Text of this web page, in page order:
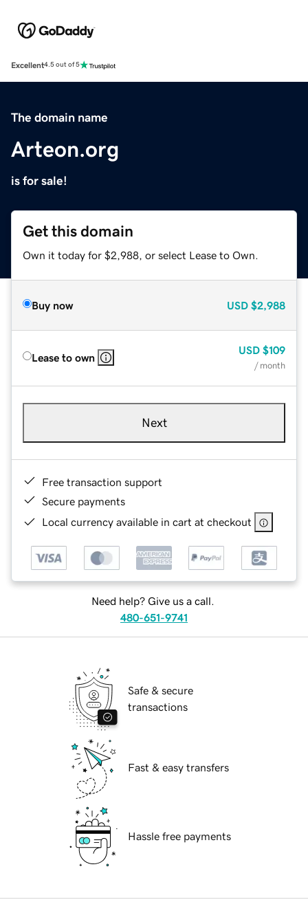
Excellent4.5 out of 5
The domain name
Arteon.org
is for sale!
Get this domain
Own it today for $2,988, or select Lease to Own.
Buy now USD $2,988
Lease to own
USD $109
/ month
Next
Free transaction support
Secure payments
Local currency available in cart at checkout
Need help? Give us a call.
480-651-9741
Safe & secure
transactions
Fast & easy transfers
Hassle free payments